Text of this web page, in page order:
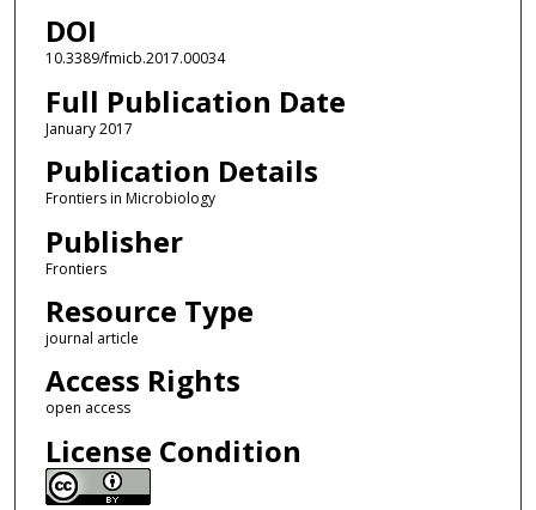
DOI
10.3389/fmicb.2017.00034
Full Publication Date
January 2017
Publication Details
Frontiers in Microbiology
Publisher
Frontiers
Resource Type
journal article
Access Rights
open access
License Condition